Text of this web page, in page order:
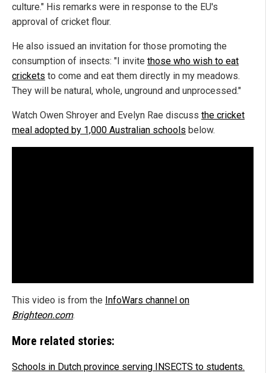
culture." His remarks were in response to the EU's
approval of cricket flour.
He also issued an invitation for those promoting the
consumption of insects: "I invite those who wish to eat
crickets to come and eat them directly in my meadows.
They will be natural, whole, unground and unprocessed."
Watch Owen Shroyer and Evelyn Rae discuss the cricket
meal adopted by 1,000 Australian schools below.
This video is from the InfoWars channel on
Brighteon.com.
More related stories:
Schools in Dutch province serving INSECTS to students.